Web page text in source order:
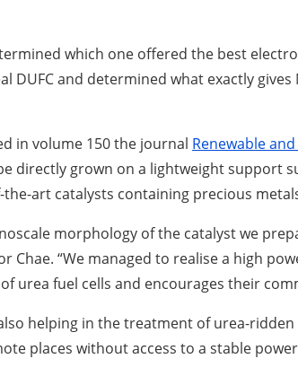
which one offered the best
and determined what exactly gives
in volume 150 the journal Renewable
directly grown on a lightweight support
art catalysts containing precious
morphology of the catalyst we
“We managed to realise a high
urea fuel cells and encourages their
helping in the treatment of urea-
places without access to a stable